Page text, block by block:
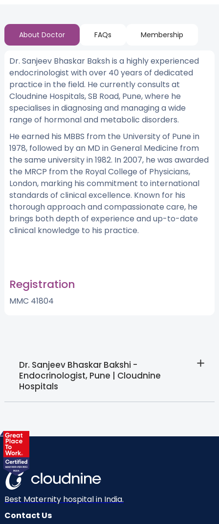
About Doctor FAQs Membership
Dr. Sanjeev Bhaskar Baksh is a highly experienced
endocrinologist with over 40 years of dedicated
practice in the field. He currently consults at
Cloudnine Hospitals, SB Road, Pune, where he
specialises in diagnosing and managing a wide
range of hormonal and metabolic disorders.
He earned his MBBS from the University of Pune in
1978, followed by an MD in General Medicine from
the same university in 1982. In 2007, he was awarded
the MRCP from the Royal College of Physicians,
London, marking his commitment to international
standards of clinical excellence. Known for his
thorough approach and compassionate care, he
brings both depth of experience and up-to-date
clinical knowledge to his practice.
Registration
MMC 41804
Dr. Sanjeev Bhaskar Bakshi -
Endocrinologist, Pune | Cloudnine
Hospitals
Best Maternity hospital in India.
Contact Us